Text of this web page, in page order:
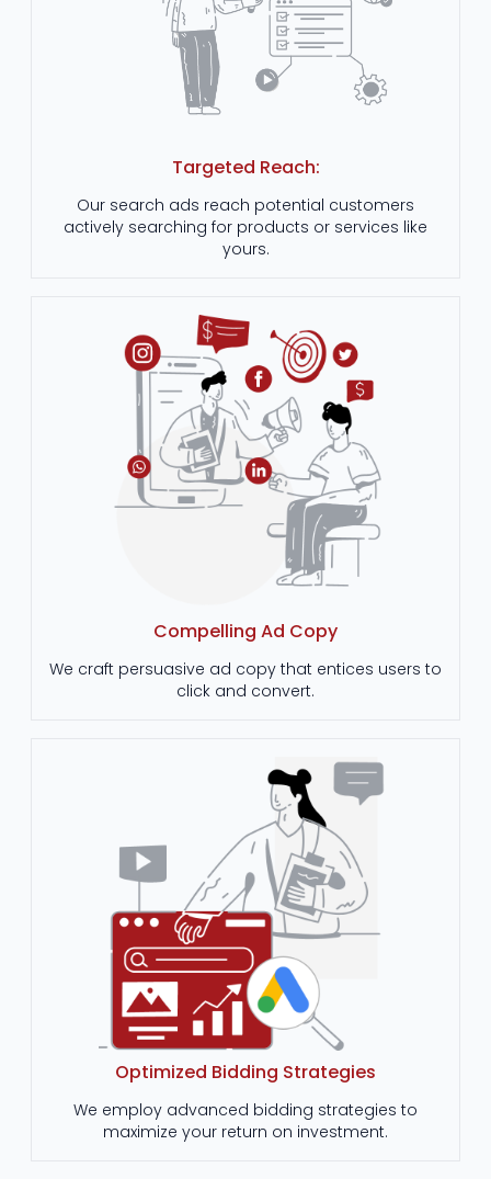
Targeted Reach:
Our search ads reach potential customers
actively searching for products or services like
yours.
Compelling Ad Copy
We craft persuasive ad copy that entices users to
click and convert.
Optimized Bidding Strategies
We employ advanced bidding strategies to
maximize your return on investment.